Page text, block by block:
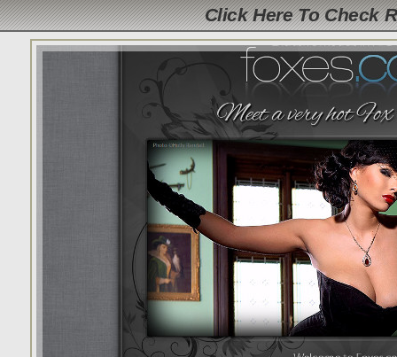
Click Here To Check